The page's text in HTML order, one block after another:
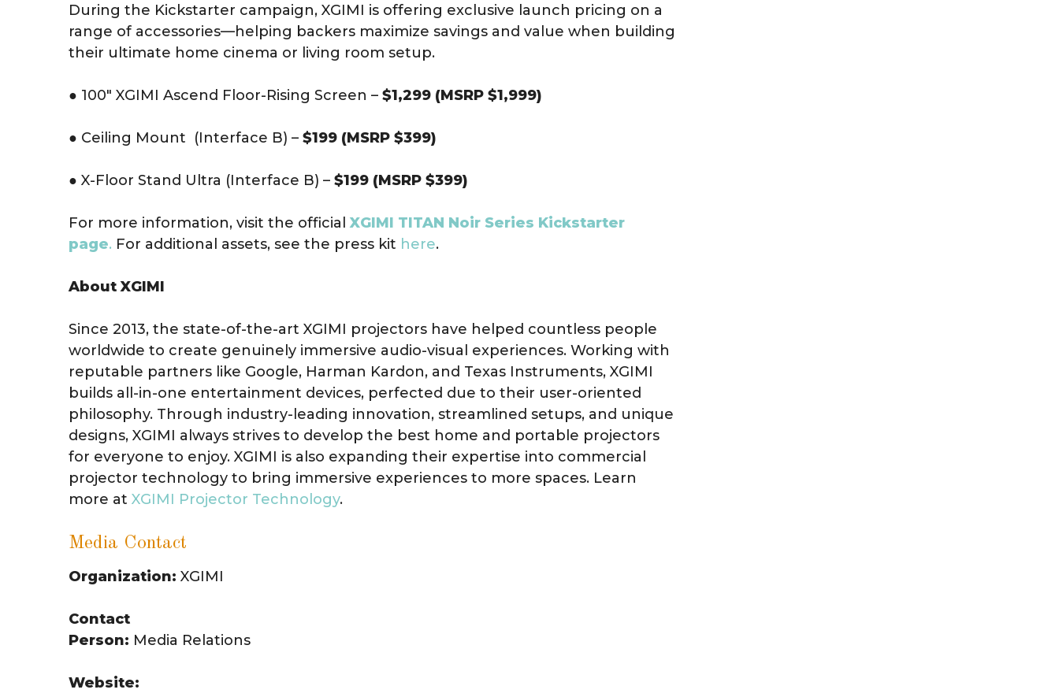
During the Kickstarter campaign, XGIMI is offering exclusive launch pricing on a
range of accessories—helping backers maximize savings and value when building
their ultimate home cinema or living room setup.
● 100″ XGIMI Ascend Floor-Rising Screen – $1,299 (MSRP $1,999)
● Ceiling Mount (Interface B) – $199 (MSRP $399)
● X-Floor Stand Ultra (Interface B) – $199 (MSRP $399)
For more information, visit the official XGIMI TITAN Noir Series Kickstarter
page. For additional assets, see the press kit here.
About XGIMI
Since 2013, the state-of-the-art XGIMI projectors have helped countless people
worldwide to create genuinely immersive audio-visual experiences. Working with
reputable partners like Google, Harman Kardon, and Texas Instruments, XGIMI
builds all-in-one entertainment devices, perfected due to their user-oriented
philosophy. Through industry-leading innovation, streamlined setups, and unique
designs, XGIMI always strives to develop the best home and portable projectors
for everyone to enjoy. XGIMI is also expanding their expertise into commercial
projector technology to bring immersive experiences to more spaces. Learn
more at XGIMI Projector Technology.
Media Contact
Organization: XGIMI
Contact
Person: Media Relations
Website: